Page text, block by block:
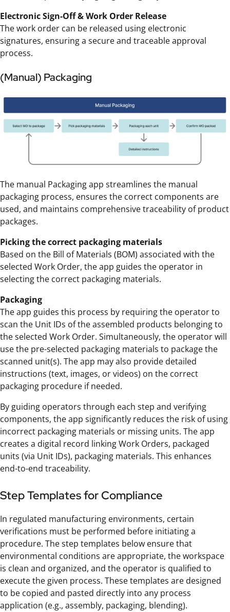
Electronic Sign-Off & Work Order Release
The work order can be released using electronic
signatures, ensuring a secure and traceable approval
process.
(Manual) Packaging
The manual Packaging app streamlines the manual
packaging process, ensures the correct components are
used, and maintains comprehensive traceability of product
packages.
Picking the correct packaging materials
Based on the Bill of Materials (BOM) associated with the
selected Work Order, the app guides the operator in
selecting the correct packaging materials.
Packaging
The app guides this process by requiring the operator to
scan the Unit IDs of the assembled products belonging to
the selected Work Order. Simultaneously, the operator will
use the pre-selected packaging materials to package the
scanned unit(s). The app may also provide detailed
instructions (text, images, or videos) on the correct
packaging procedure if needed.
By guiding operators through each step and verifying
components, the app significantly reduces the risk of using
incorrect packaging materials or missing units. The app
creates a digital record linking Work Orders, packaged
units (via Unit IDs), packaging materials. This enhances
end-to-end traceability.
Step Templates for Compliance
In regulated manufacturing environments, certain
verifications must be performed before initiating a
procedure. The step templates below ensure that
environmental conditions are appropriate, the workspace
is clean and organized, and the operator is qualified to
execute the given process. These templates are designed
to be copied and pasted directly into any process
application (e.g., assembly, packaging, blending).